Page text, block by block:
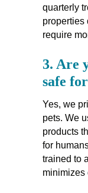
quarterly
properties
require
3. Are
safe
Yes, we
pets. We
products
for
trained to
minimizes